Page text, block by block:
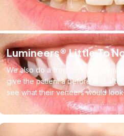
Lumineers® Little To
We also do a free consult for
give the patient a before and
see what their veneers would